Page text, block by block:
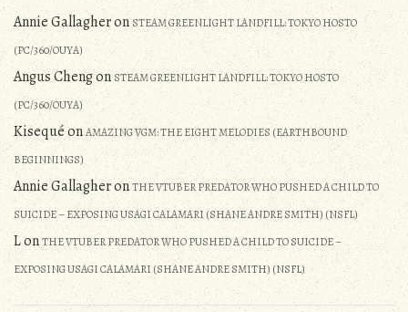
Annie Gallagheron STEAM GREENLIGHT LANDFILL: TOKYO HOSTO
(PC/360/OUYA)
Angus ChengonSTEAM GREENLIGHT LANDFILL: TOKYO HOSTO
(PC/360/OUYA)
KisequéonAMAZING VGM: THE EIGHT MELODIES (EARTHBOUND
BEGINNINGS)
Annie GallagheronTHE VTUBER PREDATOR WHO PUSHED A CHILD TO
SUICIDE – EXPOSING USAGI CALAMARI (SHANE ANDRE SMITH) (NSFL)
LonTHE VTUBER PREDATOR WHO PUSHED A CHILD TO SUICIDE –
EXPOSING USAGI CALAMARI (SHANE ANDRE SMITH) (NSFL)